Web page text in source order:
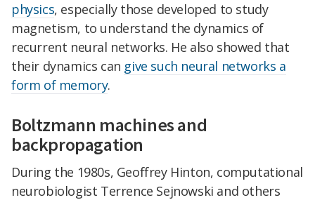
physics, especially those developed to study
magnetism, to understand the dynamics of
recurrent neural networks. He also showed that
their dynamics can give such neural networks a
form of memory.
Boltzmann machines and
backpropagation
During the 1980s, Geoffrey Hinton, computational
neurobiologist Terrence Sejnowski and others